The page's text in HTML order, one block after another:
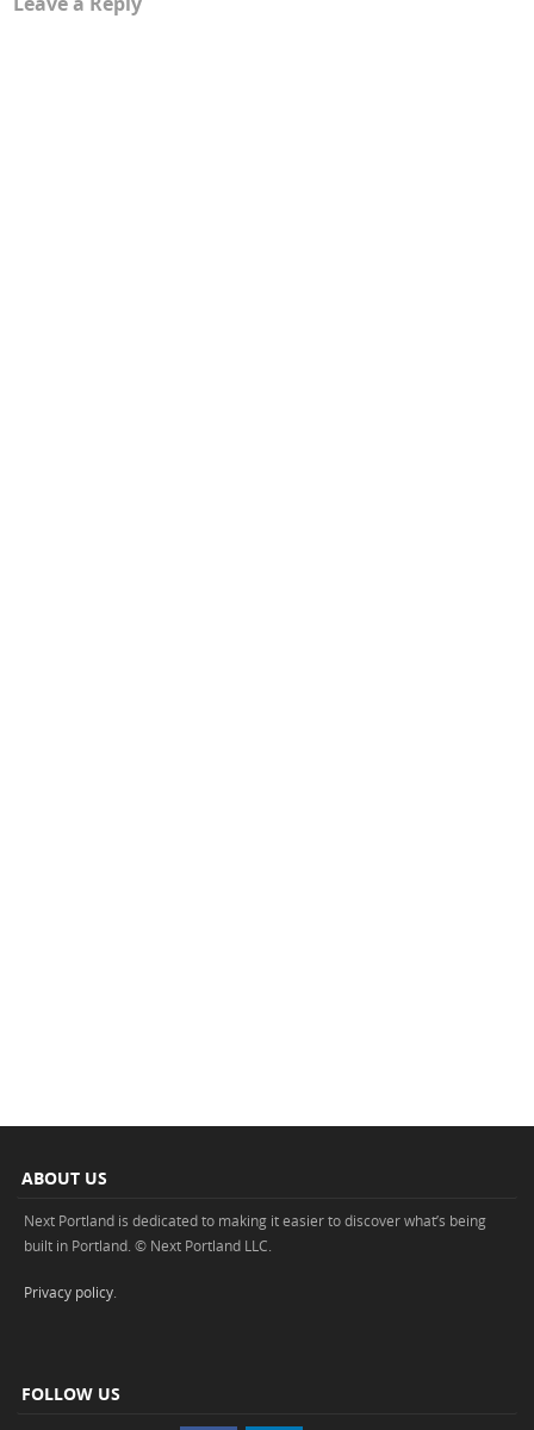
ABOUT US
Next Portland is dedicated to making it easier to discover what’s being
built in Portland. © Next Portland LLC.
Privacy policy.
FOLLOW US